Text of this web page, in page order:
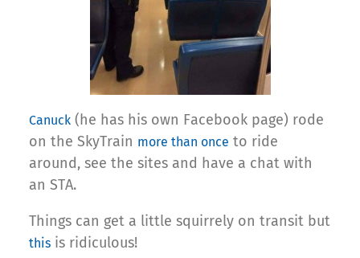
Canuck (he has his own Facebook page) rode
on the SkyTrain more than once to ride
around, see the sites and have a chat with
an STA.
Things can get a little squirrely on transit but
this is ridiculous!